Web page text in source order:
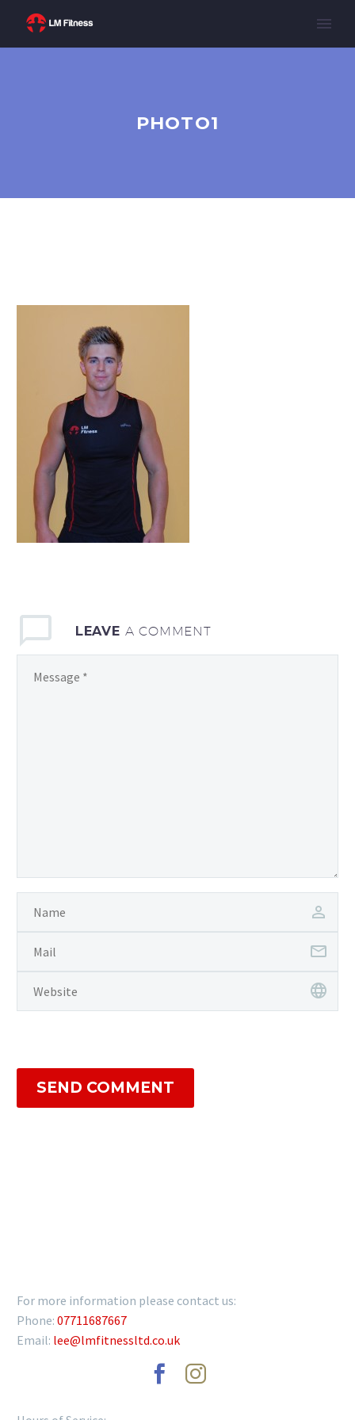
PHOTO1
LEAVE A COMMENT
SEND COMMENT
For more information please contact us:
Phone: 07711687667
Email: lee@lmfitnessltd.co.uk